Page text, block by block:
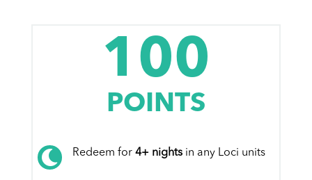
100
POINTS
 Redeem for 4+ nightsin any Loci units